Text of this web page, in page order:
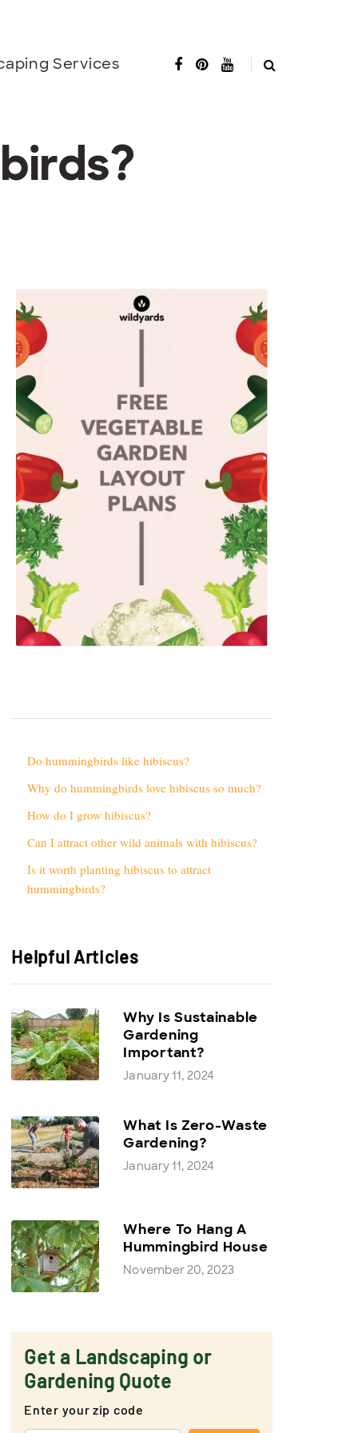
Services
Do hummingbirds like hibiscus?
Why do hummingbirds love hibiscus so much?
How do I grow hibiscus?
Can I attract other wild animals with hibiscus?
Is it worth planting hibiscus to attract
hummingbirds?
Helpful Articles
Why Is Sustainable
Gardening
Important?
January 11, 2024
What Is Zero-Waste
Gardening?
January 11, 2024
Where To Hang A
Hummingbird House
November 20, 2023
Get a Landscaping or
Gardening Quote
Enter your zip code